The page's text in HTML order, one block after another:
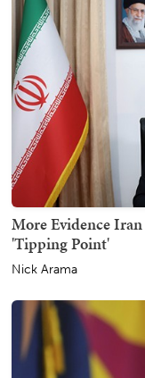
More Evidence
'Tipping Point'
Nick Arama